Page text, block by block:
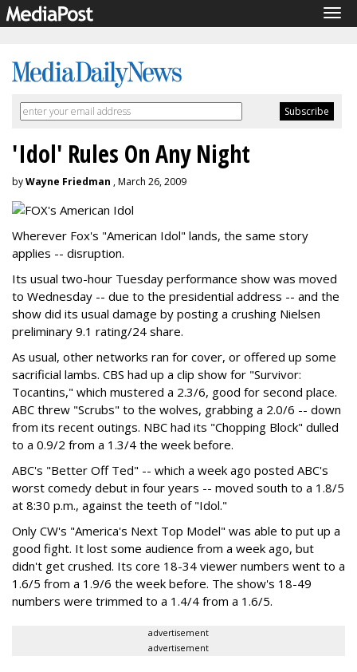
'Idol' Rules On Any Night
byWayne Friedman , March 26, 2009
Wherever Fox's "American Idol" lands, the same story
applies -- disruption.
Its usual two-hour Tuesday performance show was moved
to Wednesday -- due to the presidential address -- and the
show did its usual damage by posting a crushing Nielsen
preliminary 9.1 rating/24 share.
As usual, other networks ran for cover, or offered up some
sacrificial lambs. CBS had up a clip show for "Survivor:
Tocantins," which mustered a 2.3/6, good for second place.
ABC threw "Scrubs" to the wolves, grabbing a 2.0/6 -- down
from its recent outings. NBC had its "Chopping Block" dulled
to a 0.9/2 from a 1.3/4 the week before.
ABC's "Better Off Ted" -- which a week ago posted ABC's
worst comedy debut in four years -- moved south to a 1.8/5
at 8:30 p.m., against the teeth of "Idol."
Only CW's "America's Next Top Model" was able to put up a
good fight. It lost some audience from a week ago, but
didn't get crushed. Its core 18-34 viewer numbers went to a
1.6/5 from a 1.9/6 the week before. The show's 18-49
numbers were trimmed to a 1.4/4 from a 1.6/5.
advertisement
advertisement